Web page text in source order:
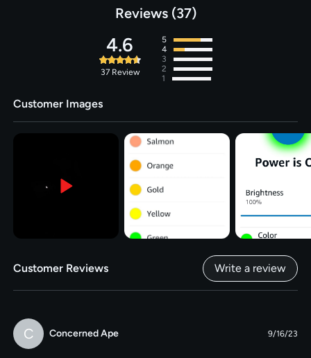
Reviews 37
4.6
37Review
5
4
3
2
1
Customer Images
Customer Reviews Write a review
C Concerned Ape 9/16/23